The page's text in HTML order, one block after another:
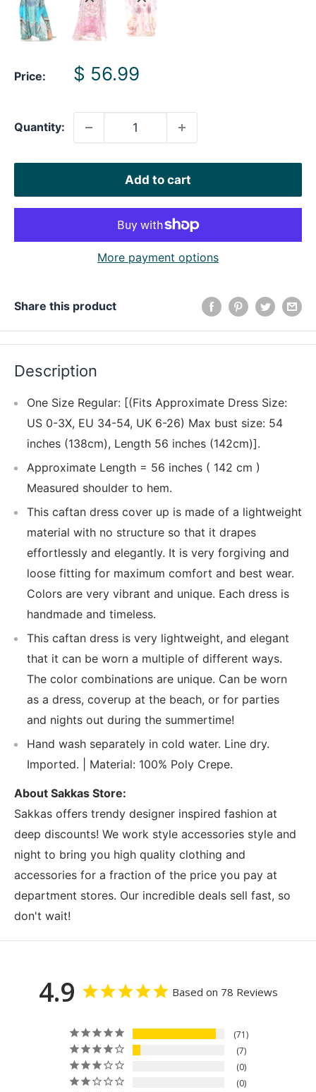
Price:
Sale
$ 56.99
Quantity:
Add to cart
More payment options
Share this product
Description
One Size Regular: [(Fits Approximate Dress Size:
US 0-3X, EU 34-54, UK 6-26) Max bust size: 54
inches (138cm), Length 56 inches (142cm)].
Approximate Length = 56 inches ( 142 cm )
Measured shoulder to hem.
This caftan dress cover up is made of a lightweight
material with no structure so that it drapes
effortlessly and elegantly. It is very forgiving and
loose fitting for maximum comfort and best wear.
Colors are very vibrant and unique. Each dress is
handmade and timeless.
This caftan dress is very lightweight, and elegant
that it can be worn a multiple of different ways.
The color combinations are unique. Can be worn
as a dress, coverup at the beach, or for parties
and nights out during the summertime!
Hand wash separately in cold water. Line dry.
Imported. | Material: 100% Poly Crepe.
About Sakkas Store:
Sakkas offers trendy designer inspired fashion at
deep discounts! We work style accessories style and
night to bring you high quality clothing and
accessories for a fraction of the price you pay at
department stores. Our incredible deals sell fast, so
don't wait!
4.9 Based on 78 Reviews
71
7
0
0